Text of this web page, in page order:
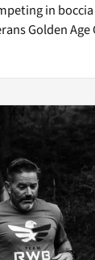
in
Golden Age